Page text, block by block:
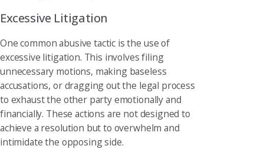
Excessive Litigation
One common abusive tactic is the use of
excessive litigation. This involves filing
unnecessary motions, making baseless
accusations, or dragging out the legal process
to exhaust the other party emotionally and
financially. These actions are not designed to
achieve a resolution but to overwhelm and
intimidate the opposing side.